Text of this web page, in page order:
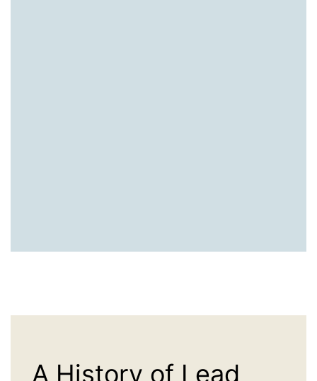
A History of Lead